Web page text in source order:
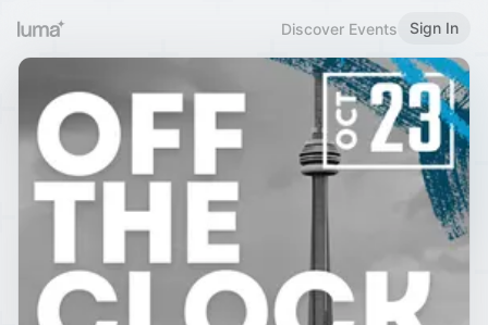
Discover Events Sign In